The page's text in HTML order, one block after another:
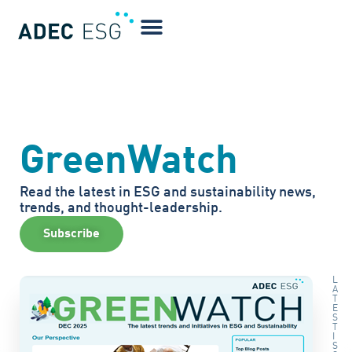
GreenWatch
Read the latest in ESG and sustainability news,
trends, and thought-leadership.
Subscribe
L
A
E
S
S